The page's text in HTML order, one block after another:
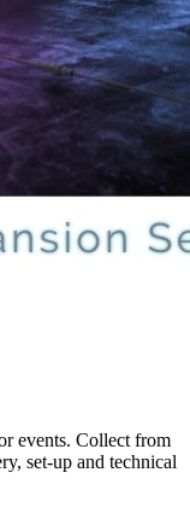
events. Collect from
set-up and technical